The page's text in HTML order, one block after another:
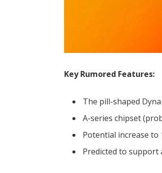
Key Rumored Features:
The pill-shaped
A-series chipset
Potential increase to
Predicted to support